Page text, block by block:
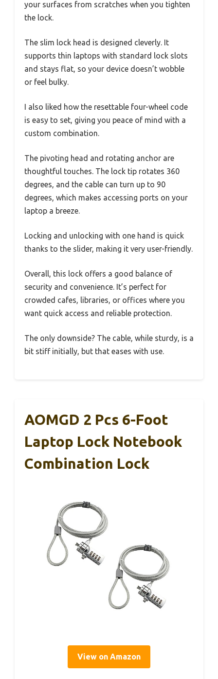
your surfaces from scratches when you tighten
the lock.
The slim lock head is designed cleverly. It
supports thin laptops with standard lock slots
and stays flat, so your device doesn’t wobble
or feel bulky.
I also liked how the resettable four-wheel code
is easy to set, giving you peace of mind with a
custom combination.
The pivoting head and rotating anchor are
thoughtful touches. The lock tip rotates 360
degrees, and the cable can turn up to 90
degrees, which makes accessing ports on your
laptop a breeze.
Locking and unlocking with one hand is quick
thanks to the slider, making it very user-friendly.
Overall, this lock offers a good balance of
security and convenience. It’s perfect for
crowded cafes, libraries, or offices where you
want quick access and reliable protection.
The only downside? The cable, while sturdy, is a
bit stiff initially, but that eases with use.
AOMGD 2 Pcs 6-Foot
Laptop Lock Notebook
Combination Lock
View on Amazon